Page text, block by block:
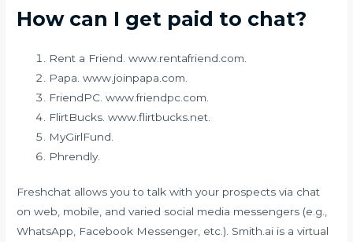
How can I get paid to chat?
Rent a Friend. www.rentafriend.com.
Papa. www.joinpapa.com.
FriendPC. www.friendpc.com.
FlirtBucks. www.flirtbucks.net.
MyGirlFund.
Phrendly.
Freshchat allows you to talk with your prospects via chat
on web, mobile, and varied social media messengers (e.g.,
WhatsApp, Facebook Messenger, etc.). Smith.ai is a virtual